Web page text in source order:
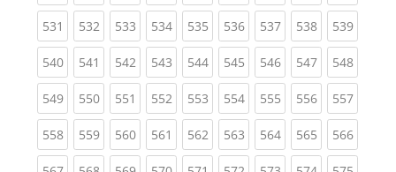
531 (current)
532(current)
533(current)
534(current)
535(current)
536(current)
537(current)
538(current)
539
540(current)
541 (current)
542(current)
543(current)
544(current)
545(current)
546(current)
547(current)
548
549(current)
550(current)
551 (current)
552(current)
553(current)
554(current)
555(current)
556(current)
557
558(current)
559(current)
560(current)
561 (current)
562(current)
563(current)
564(current)
565(current)
566